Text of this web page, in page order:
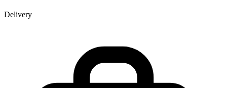
Delivery